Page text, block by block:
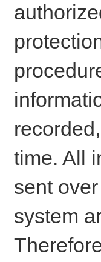
time. All
sent
system